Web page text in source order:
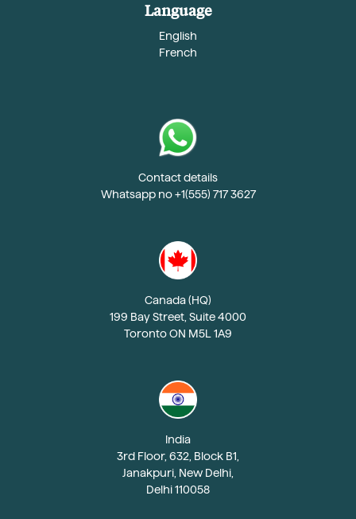
Language
English
French
Contact details
Whatsapp no +1(555) 717 3627
Canada (HQ)
199 Bay Street, Suite 4000
Toronto ON M5L 1A9
India
3rd Floor, 632, Block B1,
Janakpuri, New Delhi,
Delhi 110058